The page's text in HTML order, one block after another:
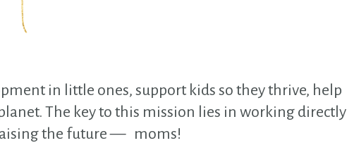
in little ones, support kids so they thrive, help
The key to this mission lies in working directly
the future — moms!